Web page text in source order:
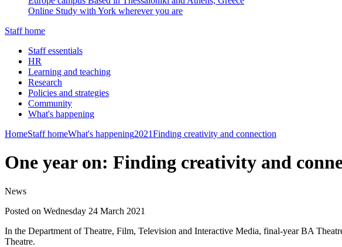
Online Study with York wherever you are
Staff home
Staff essentials
HR
Learning and teaching
Research
Policies and strategies
Community
What's happening
HomeStaff homeWhat's happening2021Finding creativity and connection
One year on: Finding creativity and
News
Posted on Wednesday 24 March 2021
In the Department of Theatre, Film, Television and Interactive Media, final-year BA
Theatre.